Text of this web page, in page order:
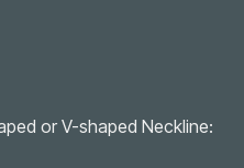
or V-shaped Neckline: